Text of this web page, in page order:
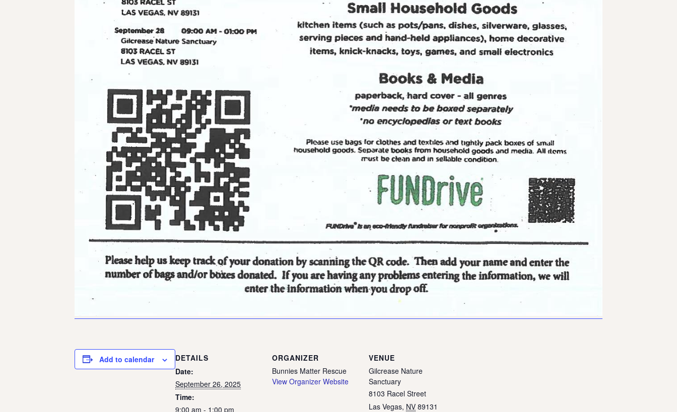
Add to calendar
DETAILS
Date:
September 26, 2025
Time:
9:00 am - 1:00 pm
ORGANIZER
Bunnies Matter Rescue
View Organizer Website
VENUE
Gilcrease Nature
Sanctuary
8103 Racel Street
Las Vegas, NV 89131